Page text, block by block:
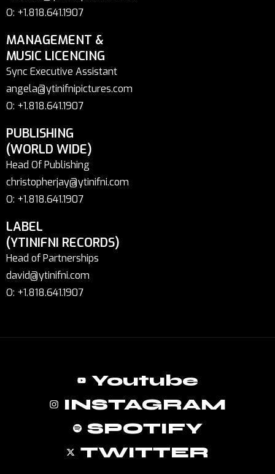
O: +1.818.641.1907
MANAGEMENT &
MUSIC LICENCING
Sync Executive Assistant
angela@ytinifnipictures.com
O: +1.818.641.1907
PUBLISHING
(WORLD WIDE)
Head Of Publishing
christopherjay@ytinifni.com
O: +1.818.641.1907
LABEL
(YTINIFNI RECORDS)
Head of Partnerships
david@ytinifni.com
O: +1.818.641.1907
Youtube
INSTAGRAM
SPOTIFY
TWITTER